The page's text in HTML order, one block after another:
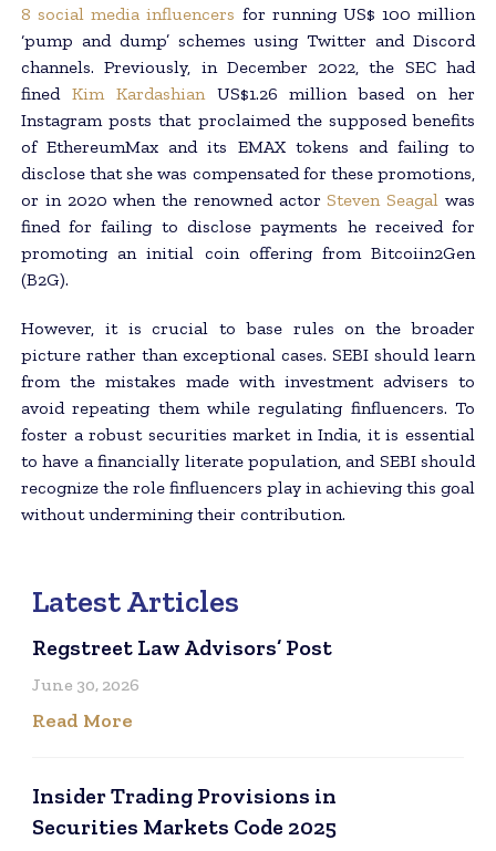
8 social media influencers for running US$ 100 million
‘pump and dump’ schemes using Twitter and Discord
channels. Previously, in December 2022, the SEC had
fined Kim KardashianUS$1.26 million based on her
Instagram posts that proclaimed the supposed benefits
of EthereumMax and its EMAX tokens and failing to
disclose that she was compensated for these promotions,
or in 2020 when the renowned actorSteven Seagal was
fined for failing to disclose payments he received for
promoting an initial coin offering from Bitcoiin2Gen
(B2G).
However, it is crucial to base rules on the broader
picture rather than exceptional cases. SEBI should learn
from the mistakes made with investment advisers to
avoid repeating them while regulating finfluencers. To
foster a robust securities market in India, it is essential
to have a financially literate population, and SEBI should
recognize the role finfluencers play in achieving this goal
without undermining their contribution.
Latest Articles
Regstreet Law Advisors’ Post
June 30, 2026
Read More
Insider Trading Provisions in
Securities Markets Code 2025